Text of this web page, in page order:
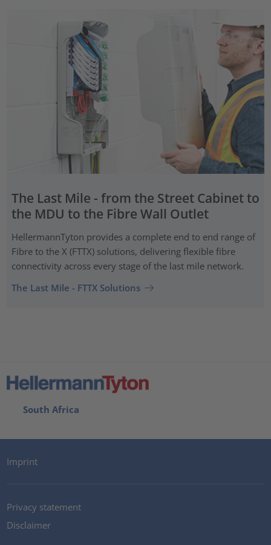
The Last Mile - from the Street Cabinet to
the MDU to the Fibre Wall Outlet
HellermannTyton provides a complete end to end range of
Fibre to the X (FTTX) solutions, delivering flexible fibre
connectivity across every stage of the last mile network.
The Last Mile - FTTX Solutions
South Africa
Imprint
Privacy statement
Disclaimer